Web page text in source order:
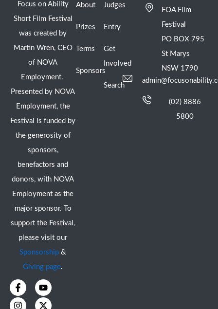
Focus on Ability
Short Film Festival
was created by
Martin Wren, CEO
of NOVA
Employment.
Presented by NOVA
Employment, the
Festival is funded by
the generosity of
sponsors,
benefactors and
donors, with NOVA
Employment as the
major sponsor. To
support the Festival,
please visit our
Sponsorship &
Giving page.
F
a
c
Y
o
u
I
n
s
X
-
t
About
Prizes
Terms
Sponsors
Judges
Entry
Get
Involved
Search
FOA Film
Festival
PO BOX 795
St Marys
NSW 1790
(02) 8886
5800